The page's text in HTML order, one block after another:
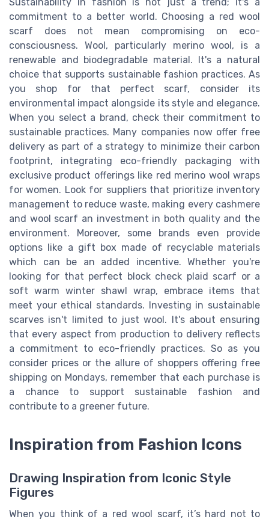
Sustainability in fashion is not just a trend; it's a
commitment to a better world. Choosing a red wool
scarf does not mean compromising on eco-
consciousness. Wool, particularly merino wool, is a
renewable and biodegradable material. It's a natural
choice that supports sustainable fashion practices. As
you shop for that perfect scarf, consider its
environmental impact alongside its style and elegance.
When you select a brand, check their commitment to
sustainable practices. Many companies now offer free
delivery as part of a strategy to minimize their carbon
footprint, integrating eco-friendly packaging with
exclusive product offerings like red merino wool wraps
for women. Look for suppliers that prioritize inventory
management to reduce waste, making every cashmere
and wool scarf an investment in both quality and the
environment. Moreover, some brands even provide
options like a gift box made of recyclable materials
which can be an added incentive. Whether you're
looking for that perfect block check plaid scarf or a
soft warm winter shawl wrap, embrace items that
meet your ethical standards. Investing in sustainable
scarves isn't limited to just wool. It's about ensuring
that every aspect from production to delivery reflects
a commitment to eco-friendly practices. So as you
consider prices or the allure of shoppers offering free
shipping on Mondays, remember that each purchase is
a chance to support sustainable fashion and
contribute to a greener future.
Inspiration from Fashion Icons
Drawing Inspiration from Iconic Style
Figures
When you think of a red wool scarf, it’s hard not to